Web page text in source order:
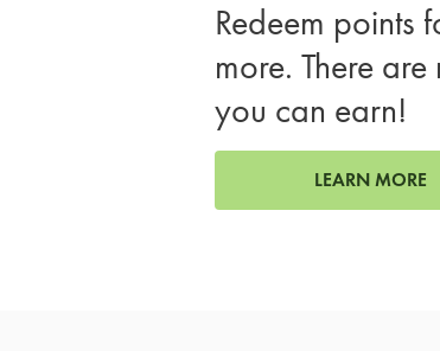
Redeem points
more. There
you can earn!
LEARN MORE